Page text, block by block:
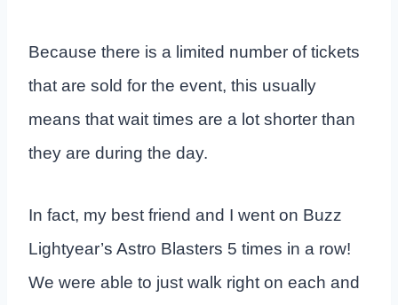
Because there is a limited number of tickets
that are sold for the event, this usually
means that wait times are a lot shorter than
they are during the day.
In fact, my best friend and I went on Buzz
Lightyear’s Astro Blasters 5 times in a row!
We were able to just walk right on each and